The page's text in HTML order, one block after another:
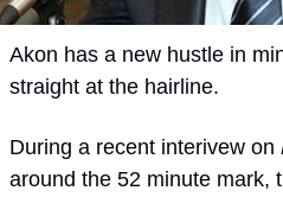
Akon has a new hustle in
straight at the hairline.
During a recent interivew on
around the 52 minute mark,